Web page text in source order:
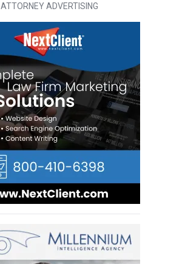
ATTORNEY ADVERTISING